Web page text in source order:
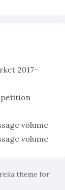
2017-
volume
volume
theme for